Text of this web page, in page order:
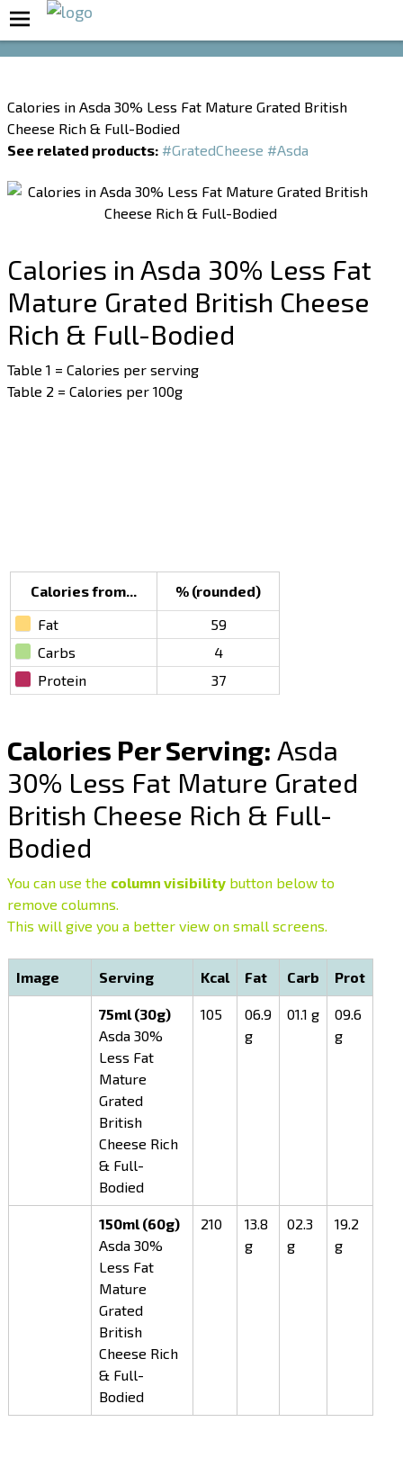
Calories in Asda 30% Less Fat Mature Grated British
Cheese Rich & Full-Bodied
See related products: #GratedCheese #Asda
Calories in Asda 30% Less Fat
Mature Grated British Cheese
Rich & Full-Bodied
Table 1 = Calories per serving
Table 2 = Calories per 100g
Calories from...
% (rounded)
Fat
59
Carbs
4
Protein
37
Calories Per Serving: Asda
30% Less Fat Mature Grated
British Cheese Rich & Full-
Bodied
You can use the column visibility button below to
remove columns.
This will give you a better view on small screens.
Image Serving Kcal Fat Carb Prot
75ml (30g)
Asda 30%
Less Fat
Mature
Grated
British
Cheese Rich
& Full-
Bodied
105
06.9
g
01.1 g
09.6
g
150ml (60g)
Asda 30%
Less Fat
Mature
Grated
British
Cheese Rich
& Full-
Bodied
210
13.8
g
02.3
g
19.2
g